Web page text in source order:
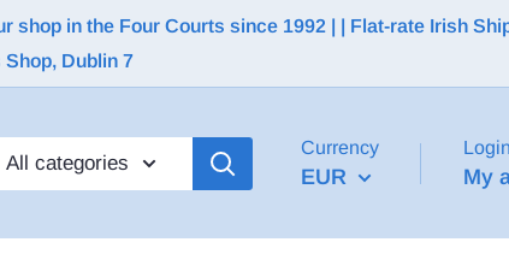
in the Four Courts since 1992 | | Flat-rate Irish
Dublin 7
All categories
Currency
EUR My